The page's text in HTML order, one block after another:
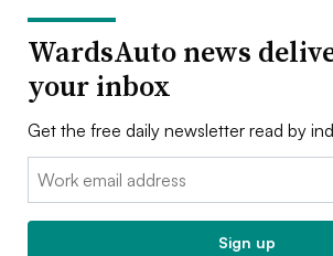
WardsAuto news
your inbox
Get the free daily newsletter read by
Email:
Sign up